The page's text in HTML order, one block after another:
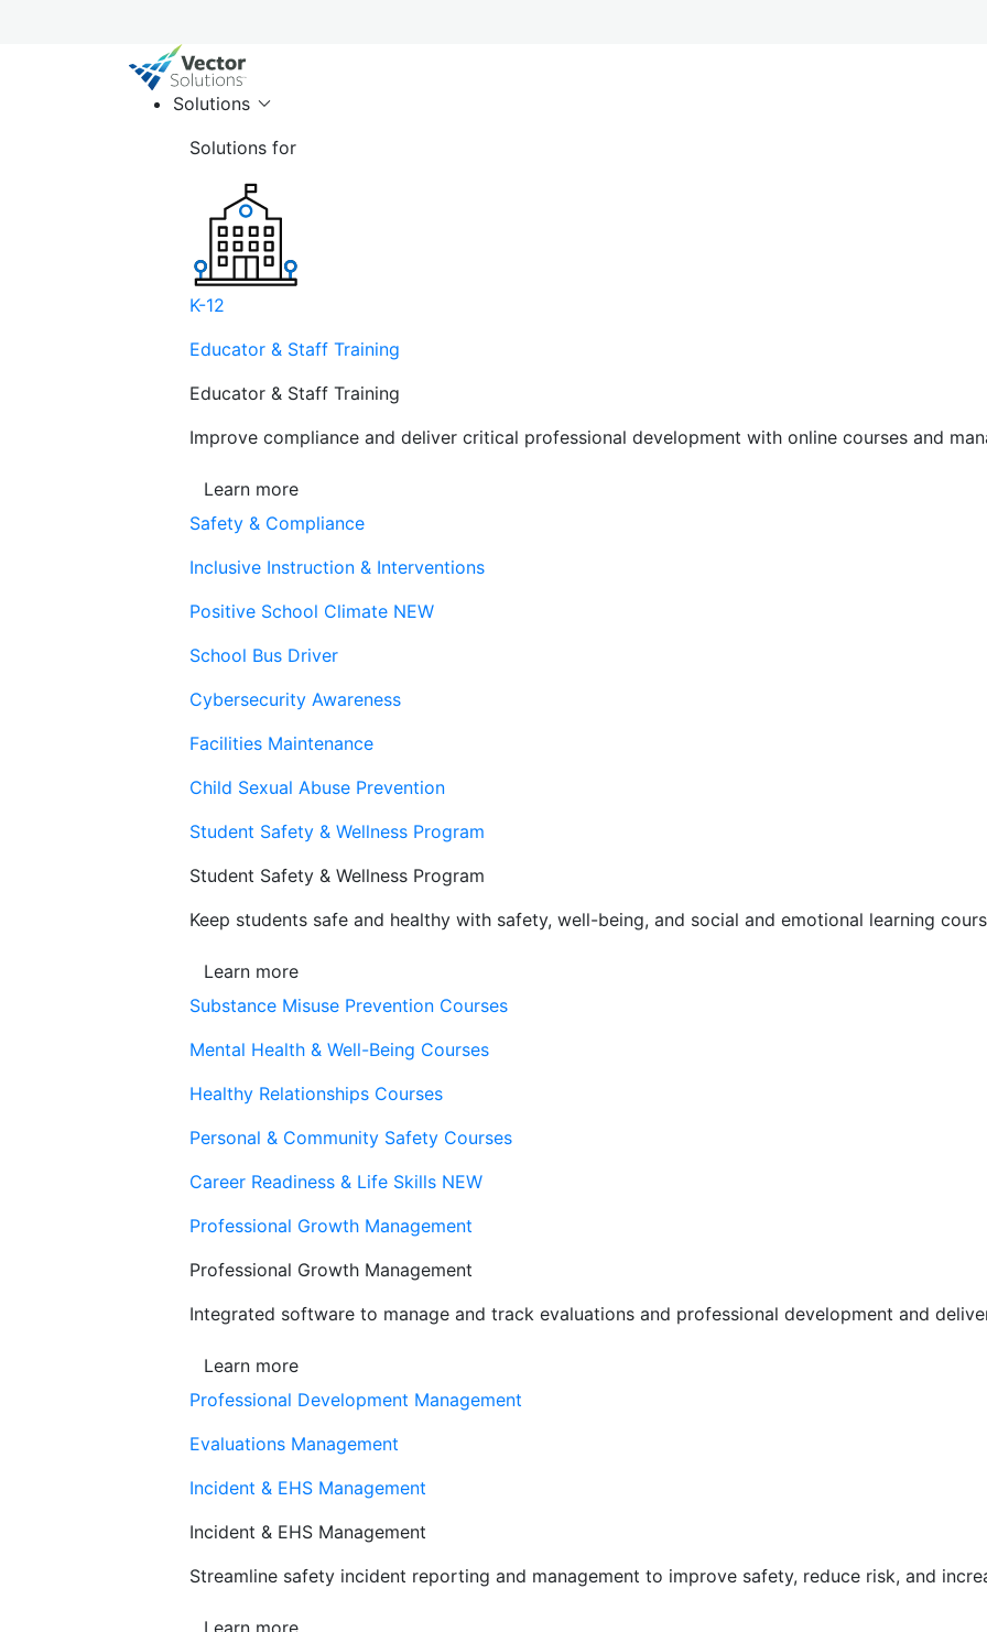
Solutions
Solutions for
K-12
Educator & Staff Training
Educator & Staff Training
Improve compliance and deliver critical professional development with online courses and
Learn more
Safety & Compliance
Inclusive Instruction & Interventions
Positive School Climate NEW
School Bus Driver
Cybersecurity Awareness
Facilities Maintenance
Child Sexual Abuse Prevention
Student Safety & Wellness Program
Student Safety & Wellness Program
Keep students safe and healthy with safety, well-being, and social and emotional learning
Learn more
Substance Misuse Prevention Courses
Mental Health & Well-Being Courses
Healthy Relationships Courses
Personal & Community Safety Courses
Career Readiness & Life Skills NEW
Professional Growth Management
Professional Growth Management
Integrated software to manage and track evaluations and professional development and
Learn more
Professional Development Management
Evaluations Management
Incident & EHS Management
Incident & EHS Management
Streamline safety incident reporting and management to improve safety, reduce risk, and
Learn more